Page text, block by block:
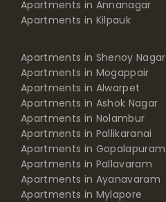
Apartments in Annanagar
Apartments in Kilpauk
Apartments in Shenoy Nagar
Apartments in Mogappair
Apartments in Alwarpet
Apartments in Ashok Nagar
Apartments in Nolambur
Apartments in Pallikaranai
Apartments in Gopalapuram
Apartments in Pallavaram
Apartments in Ayanavaram
Apartments in Mylapore